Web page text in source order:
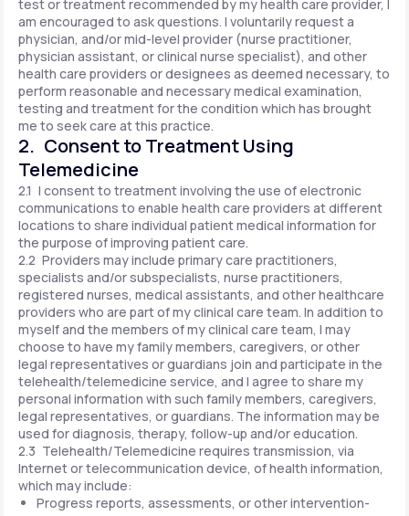
test or treatment recommended by my health care provider, I
am encouraged to ask questions. I voluntarily request a
physician, and/or mid-level provider (nurse practitioner,
physician assistant, or clinical nurse specialist), and other
health care providers or designees as deemed necessary, to
perform reasonable and necessary medical examination,
testing and treatment for the condition which has brought
me to seek care at this practice.
2. Consent to Treatment Using
Telemedicine
2.1 I consent to treatment involving the use of electronic
communications to enable health care providers at different
locations to share individual patient medical information for
the purpose of improving patient care.
2.2 Providers may include primary care practitioners,
specialists and/or subspecialists, nurse practitioners,
registered nurses, medical assistants, and other healthcare
providers who are part of my clinical care team. In addition to
myself and the members of my clinical care team, I may
choose to have my family members, caregivers, or other
legal representatives or guardians join and participate in the
telehealth/telemedicine service, and I agree to share my
personal information with such family members, caregivers,
legal representatives, or guardians. The information may be
used for diagnosis, therapy, follow-up and/or education.
2.3 Telehealth/Telemedicine requires transmission, via
Internet or telecommunication device, of health information,
which may include:
Progress reports, assessments, or other intervention-